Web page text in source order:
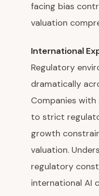
facing bias
valuation
International
Regulatory
dramatically
Companies
to strict
growth
valuation.
regulatory
international AI